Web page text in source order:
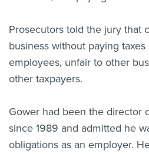
Prosecutors told the jury that
business without paying
employees, unfair to other
other taxpayers.
Gower had been the director
since 1989 and admitted he
obligations as an employer.